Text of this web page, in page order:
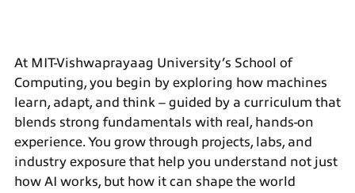
At MIT-Vishwaprayaag University’s School of
Computing, you begin by exploring how machines
learn, adapt, and think – guided by a curriculum that
blends strong fundamentals with real, hands-on
experience. You grow through projects, labs, and
industry exposure that help you understand not just
how AI works, but how it can shape the world